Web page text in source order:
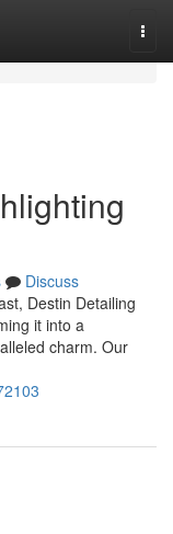
Discuss
Destin Detailing
it into a
charm. Our